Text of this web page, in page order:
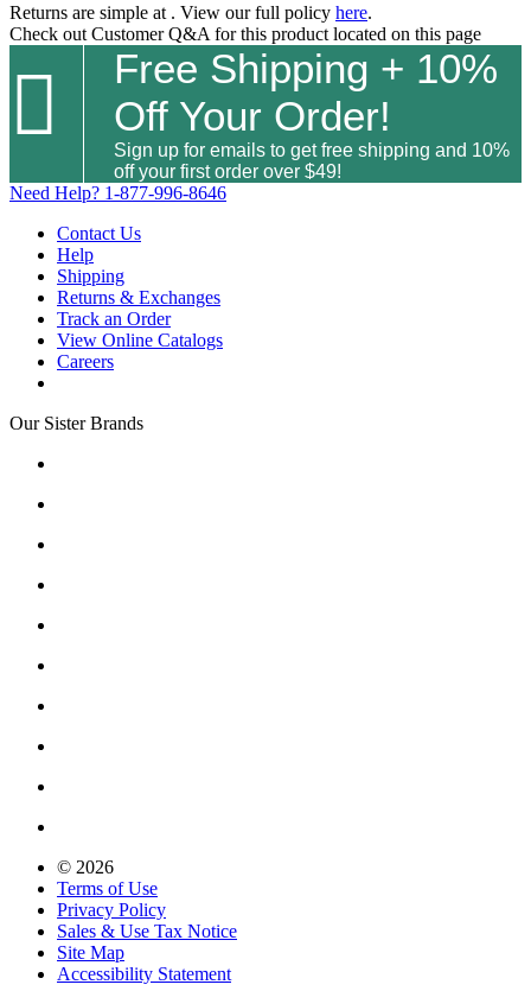
Returns are simple at . View our full policy here.
Check out Customer Q&A for this product located on this page

Free Shipping + 10%
Off Your Order!
Sign up for emails to get free shipping and 10%
off your first order over $49!
Need Help? 1-877-996-8646
Contact Us
Help
Shipping
Returns & Exchanges
Track an Order
View Online Catalogs
Careers
Our Sister Brands
© 2026
Terms of Use
Privacy Policy
Sales & Use Tax Notice
Site Map
Accessibility Statement